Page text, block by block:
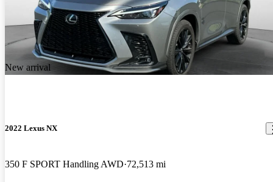
New arrival
2022 Lexus NX
350 F SPORT Handling AWD 72,513 mi